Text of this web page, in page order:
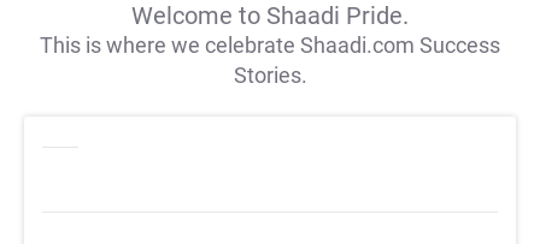
Welcome to Shaadi Pride.
This is where we celebrate Shaadi.com Success
Stories.